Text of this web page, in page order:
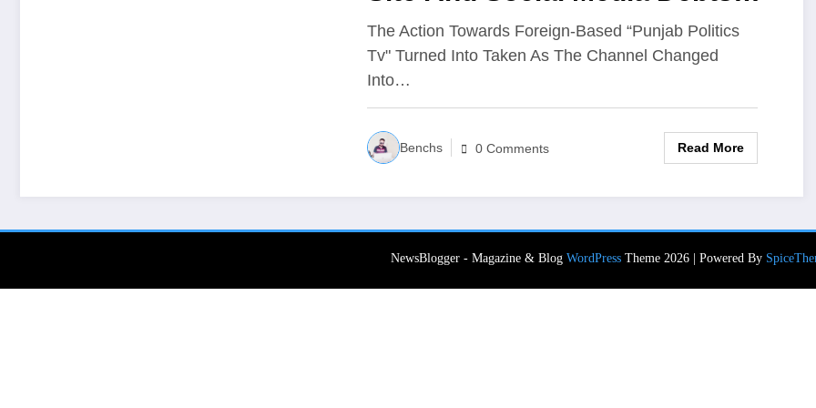
Connected To Banned Agency
Sikhs For Justice
The Action Towards Foreign-Based “Punjab Politics
Tv" Turned Into Taken As The Channel Changed
Into…
Benchs 0 Comments Read More
NewsBlogger - Magazine & Blog WordPressTheme 2026 | Powered By